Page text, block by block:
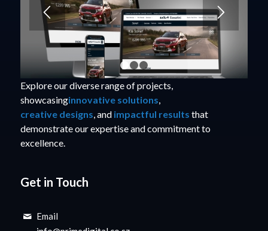
1 2 3
Explore our diverse range of projects,
showcasinginnovative solutions,
creative designs, and impactful results that
demonstrate our expertise and commitment to
excellence.
Get in Touch
Email